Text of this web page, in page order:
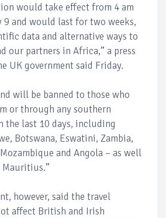
would take effect from 4 am
9 and would last for two weeks,
data and alternative ways to
our partners in Africa,” a press
UK government said Friday.
will be banned to those who
or through any southern
the last 10 days, including
Botswana, Eswatini, Zambia,
and Angola – as well
Mauritius.”
however, said the travel
affect British and Irish